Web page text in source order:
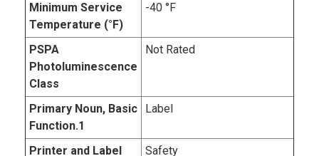
Minimum Service
Temperature (°F)
-40 °F
PSPA
Photoluminescence
Class
Not Rated
Primary Noun, Basic
Function.1
Label
Printer and Label
Safety